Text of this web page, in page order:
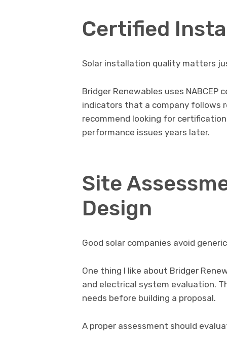
Certified
Solar installation quality matters
Bridger Renewables uses
indicators that a company follows
recommend looking for
performance issues years later.
Site
Design
Good solar companies avoid
One thing I like about Bridger
and electrical system evaluation.
needs before building a proposal.
A proper assessment should